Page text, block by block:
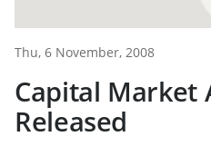
Thu, 6 November, 2008
Capital Market
Released